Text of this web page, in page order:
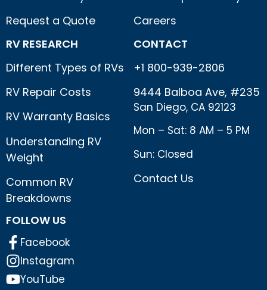
Request a Quote
Careers
RV RESEARCH
Different Types of RVs
RV Repair Costs
RV Warranty Basics
Understanding RV
Weight
Common RV
Breakdowns
CONTACT
+1 800-939-2806
9444 Balboa Ave, #235
San Diego, CA 92123
Mon – Sat: 8 AM – 5 PM
Sun: Closed
Contact Us
FOLLOW US
Facebook
Instagram
YouTube